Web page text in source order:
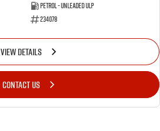
Petrol - Unleaded ULP
234078
VIEW DETAILS
CONTACT US